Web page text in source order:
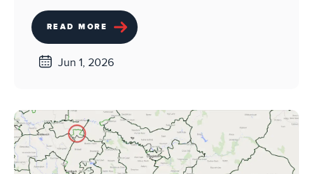
READ MORE
Jun 1, 2026